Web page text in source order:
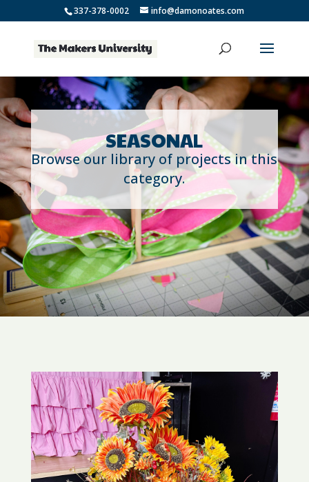
337-378-0002 info@damonoates.com
SEASONAL
Browse our library of projects in this
category.